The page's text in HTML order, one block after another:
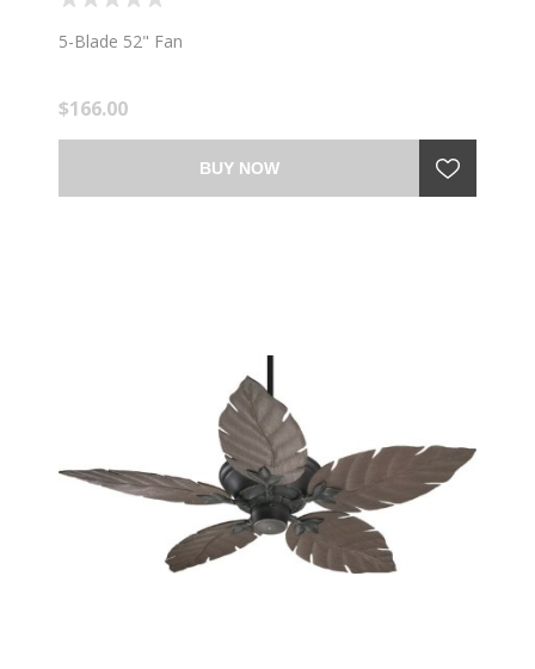
5-Blade 52" Fan
$166.00
BUY NOW